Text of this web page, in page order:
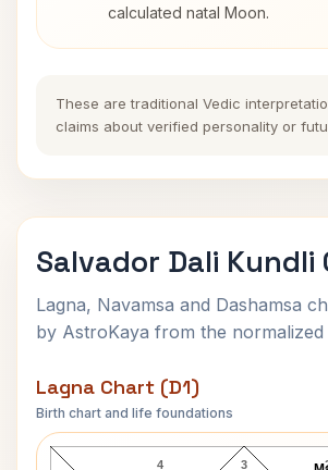
calculated natal Moon.
These are traditional Vedic
claims about verified personality or
Salvador Dali Kundli
Lagna, Navamsa and Dashamsa
by AstroKaya from the normalized
Lagna Chart (D1)
Birth chart and life foundations
Salvador Dali Lagna
3
4